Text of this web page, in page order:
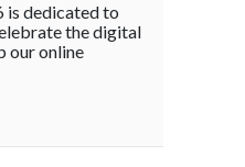
Your
Webmaster
the
is dedicated to
the digital
our online
Your Webmaster to Lunch: